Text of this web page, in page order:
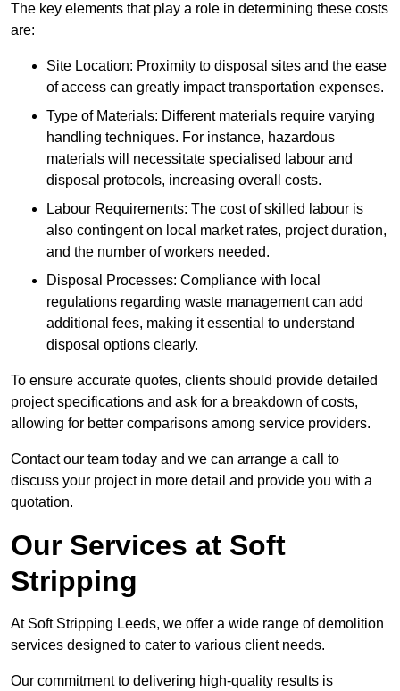
The key elements that play a role in determining these costs
are:
Site Location: Proximity to disposal sites and the ease
of access can greatly impact transportation expenses.
Type of Materials: Different materials require varying
handling techniques. For instance, hazardous
materials will necessitate specialised labour and
disposal protocols, increasing overall costs.
Labour Requirements: The cost of skilled labour is
also contingent on local market rates, project duration,
and the number of workers needed.
Disposal Processes: Compliance with local
regulations regarding waste management can add
additional fees, making it essential to understand
disposal options clearly.
To ensure accurate quotes, clients should provide detailed
project specifications and ask for a breakdown of costs,
allowing for better comparisons among service providers.
Contact our team today and we can arrange a call to
discuss your project in more detail and provide you with a
quotation.
Our Services at Soft
Stripping
At Soft Stripping Leeds, we offer a wide range of demolition
services designed to cater to various client needs.
Our commitment to delivering high-quality results is